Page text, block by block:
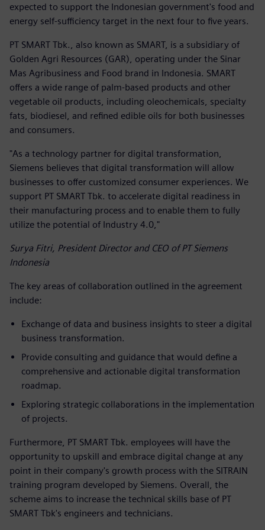
expected to support the Indonesian government's food and
energy self-sufficiency target in the next four to five years.
PT SMART Tbk., also known as SMART, is a subsidiary of
Golden Agri Resources (GAR), operating under the Sinar
Mas Agribusiness and Food brand in Indonesia. SMART
offers a wide range of palm-based products and other
vegetable oil products, including oleochemicals, specialty
fats, biodiesel, and refined edible oils for both businesses
and consumers.
"As a technology partner for digital transformation,
Siemens believes that digital transformation will allow
businesses to offer customized consumer experiences. We
support PT SMART Tbk. to accelerate digital readiness in
their manufacturing process and to enable them to fully
utilize the potential of Industry 4.0,"
Surya Fitri, President Director and CEO of PT Siemens
Indonesia
The key areas of collaboration outlined in the agreement
include:
Exchange of data and business insights to steer a digital
business transformation.
Provide consulting and guidance that would define a
comprehensive and actionable digital transformation
roadmap.
Exploring strategic collaborations in the implementation
of projects.
Furthermore, PT SMART Tbk. employees will have the
opportunity to upskill and embrace digital change at any
point in their company's growth process with the SITRAIN
training program developed by Siemens. Overall, the
scheme aims to increase the technical skills base of PT
SMART Tbk's engineers and technicians.